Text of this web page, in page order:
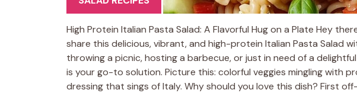
High Protein Italian Pasta Salad: A Flavorful Hug on a Plate Hey
share this delicious, vibrant, and high-protein Italian Pasta Salad
throwing a picnic, hosting a barbecue, or just in need of a
is your go-to solution. Picture this: colorful veggies mingling with
dressing that sings of Italy. Why should you love this dish? First